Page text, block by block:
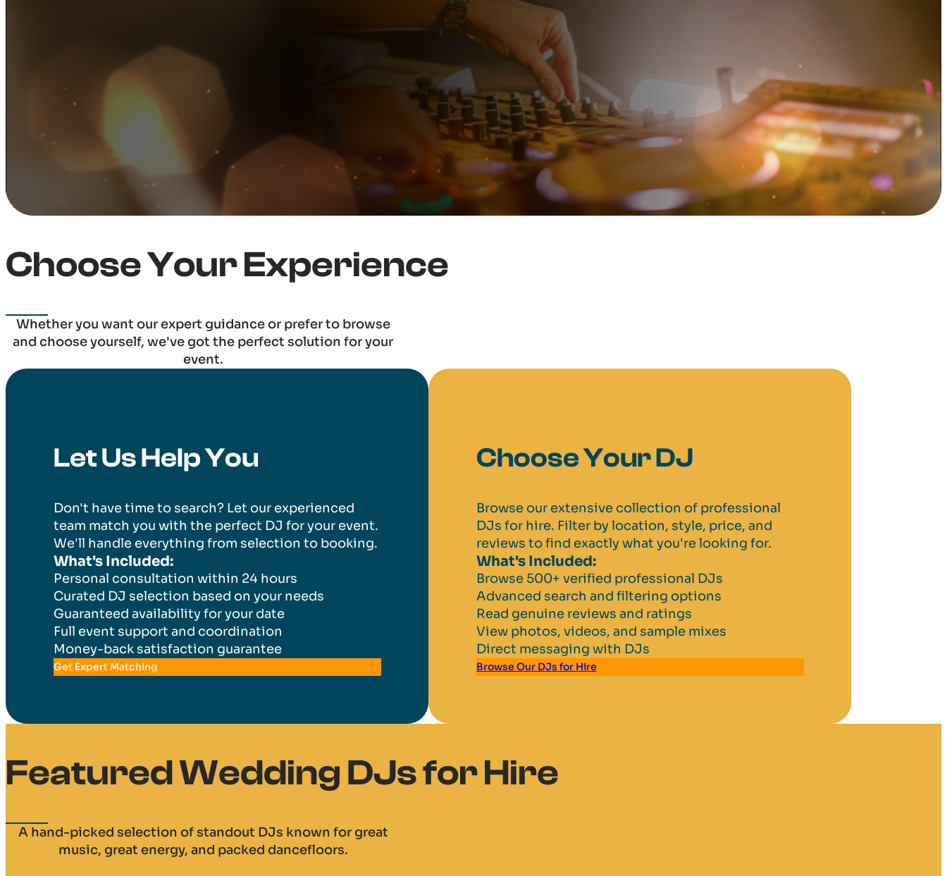
wedding DJ, corporate event DJ or a private party DJ. Choose
from our expert team or let us match you with the perfect
Choose Your Experience
Whether you want our expert guidance or prefer to browse
and choose yourself, we've got the perfect solution for your
event.
Let Us Help You
Don't have time to search? Let our experienced
team match you with the perfect DJ for your event.
We'll handle everything from selection to booking.
What's Included:
Personal consultation within 24 hours
Curated DJ selection based on your needs
Guaranteed availability for your date
Full event support and coordination
Money-back satisfaction guarantee
Get Expert Matching
Choose Your DJ
Browse our extensive collection of professional
DJs for hire. Filter by location, style, price, and
reviews to find exactly what you're looking for.
What's Included:
Browse 500+ verified professional DJs
Advanced search and filtering options
Read genuine reviews and ratings
View photos, videos, and sample mixes
Direct messaging with DJs
Browse Our DJs for Hire
Featured Wedding DJs for Hire
A hand-picked selection of standout DJs known for great
music, great energy, and packed dancefloors.